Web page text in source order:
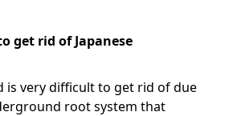
get rid of Japanese
is very difficult to get rid of due
root system that